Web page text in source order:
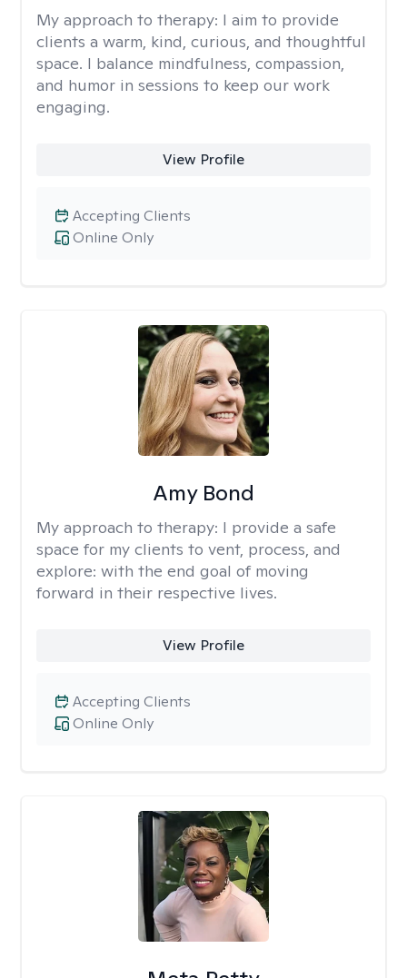
My approach to therapy: I aim to provide
clients a warm, kind, curious, and thoughtful
space. I balance mindfulness, compassion,
and humor in sessions to keep our work
engaging.
View Profile
Online Only
Accepting Clients
Amy Bond
My approach to therapy: I provide a safe
space for my clients to vent, process, and
explore: with the end goal of moving
forward in their respective lives.
View Profile
Online Only
Accepting Clients